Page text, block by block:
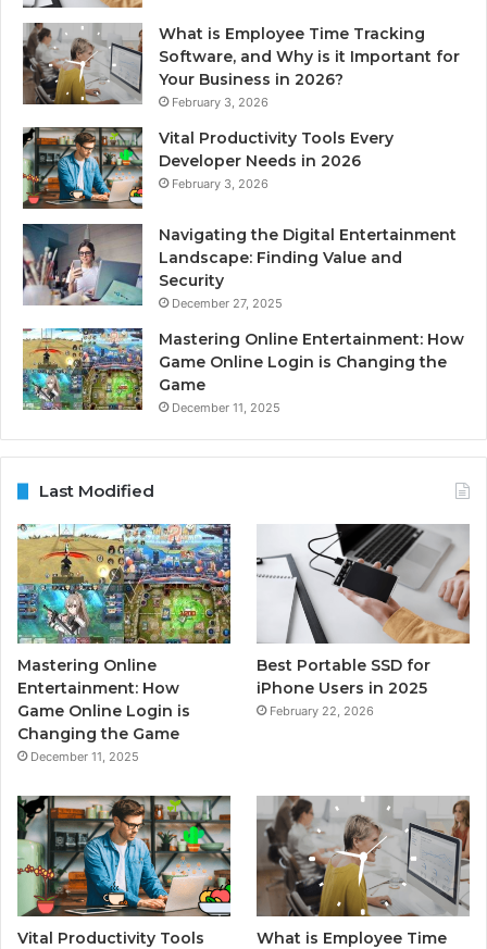
What is Employee Time Tracking
Software, and Why is it Important for
Your Business in 2026?
February 3, 2026
Vital Productivity Tools Every
Developer Needs in 2026
February 3, 2026
Navigating the Digital Entertainment
Landscape: Finding Value and
Security
December 27, 2025
Mastering Online Entertainment: How
Game Online Login is Changing the
Game
December 11, 2025
Last Modified
Mastering Online
Entertainment: How
Game Online Login is
Changing the Game
December 11, 2025
Best Portable SSD for
iPhone Users in 2025
February 22, 2026
Vital Productivity Tools
What is Employee Time